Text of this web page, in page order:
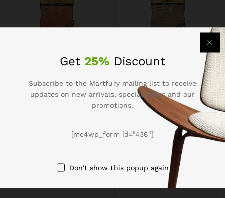
3.99 $3.99
Out Of Stock
Get 25% Discount
Subscribe to the Martfury mailing list to receive
updates on new arrivals, special offers and our
promotions.
[mc4wp_form id="436"]
Don't show this popup again